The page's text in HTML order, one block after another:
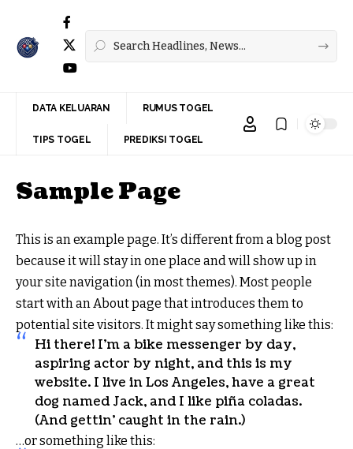
DATA KELUARAN RUMUS TOGEL
TIPS TOGEL PREDIKSI TOGEL
Sample Page
This is an example page. It’s different from a blog post
because it will stay in one place and will show up in
your site navigation (in most themes). Most people
start with an About page that introduces them to
potential site visitors. It might say something like this:
Hi there! I’m a bike messenger by day,
aspiring actor by night, and this is my
website. I live in Los Angeles, have a great
dog named Jack, and I like piña coladas.
(And gettin’ caught in the rain.)
…or something like this: